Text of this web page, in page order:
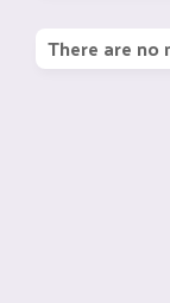
There are no